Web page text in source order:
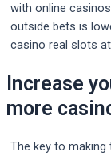
with online
outside bets is
casino real slots
Increase
more
The key to making